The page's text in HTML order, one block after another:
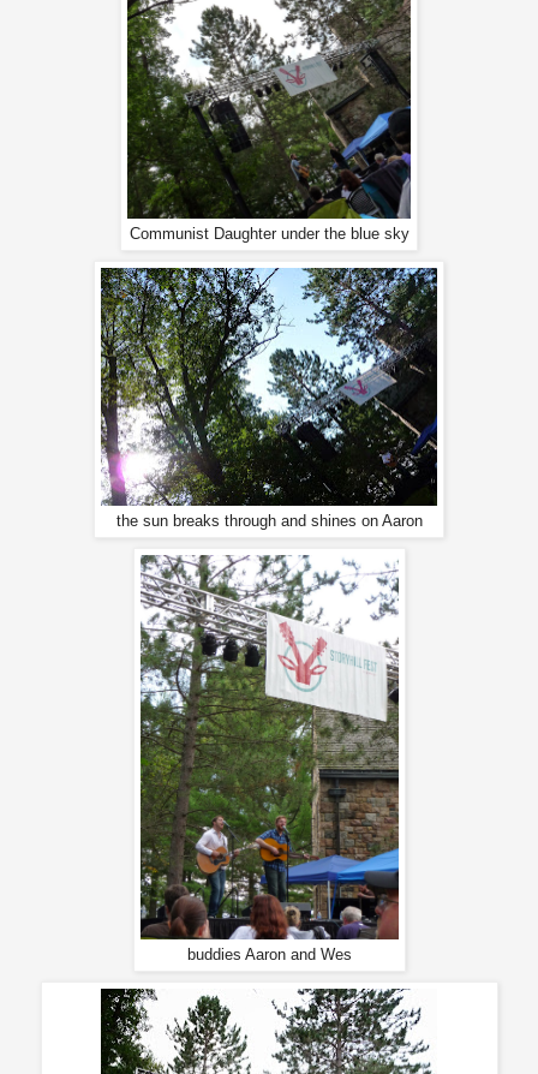
Communist Daughter under the blue sky
the sun breaks through and shines on Aaron
buddies Aaron and Wes